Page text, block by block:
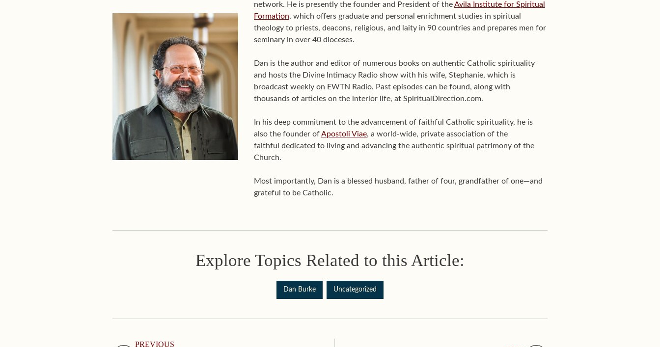
network. He is presently the founder and President of theAvila Institute for Spiritual
Formation, which offers graduate and personal enrichment studies in spiritual
theology to priests, deacons, religious, and laity in 90 countries and prepares men for
seminary in over 40 dioceses.
Dan is the author and editor of numerous books on authentic Catholic spirituality
and hosts the Divine Intimacy Radio show with his wife, Stephanie, which is
broadcast weekly on EWTN Radio. Past episodes can be found, along with
thousands of articles on the interior life, at SpiritualDirection.com.
In his deep commitment to the advancement of faithful Catholic spirituality, he is
also the founder ofApostoli Viae, a world-wide, private association of the
faithful dedicated to living and advancing the authentic spiritual patrimony of the
Church.
Most importantly, Dan is a blessed husband, father of four, grandfather of one—and
grateful to be Catholic.
Explore Topics Related to this Article:
Dan Burke Uncategorized
PREVIOUS